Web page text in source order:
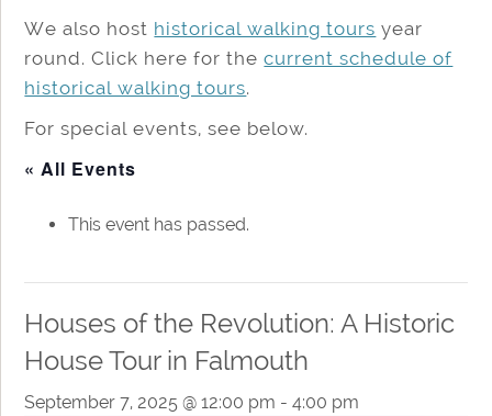
We also host historical walking tours year
round. Click here for thecurrent schedule of
historical walking tours.
For special events, see below.
« All Events
This event has passed.
Houses of the Revolution: A Historic
House Tour in Falmouth
September 7, 2025 @ 12:00 pm -4:00 pm